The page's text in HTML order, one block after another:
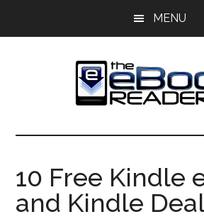
MENU
The
eBook
Reader
eBook
Blog
10 Free Kindle
and Kindle